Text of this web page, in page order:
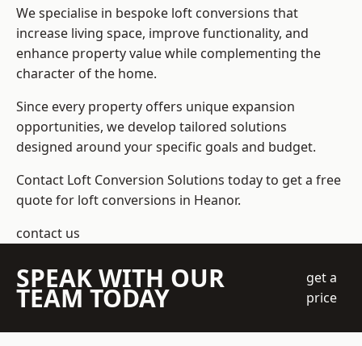
We specialise in bespoke loft conversions that
increase living space, improve functionality, and
enhance property value while complementing the
character of the home.
Since every property offers unique expansion
opportunities, we develop tailored solutions
designed around your specific goals and budget.
Contact Loft Conversion Solutions today to get a free
quote for loft conversions in Heanor.
contact us
SPEAK WITH OUR
TEAM TODAY
get a
price